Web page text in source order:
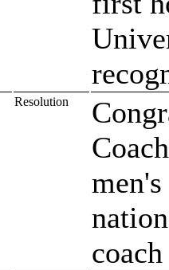
Resolution